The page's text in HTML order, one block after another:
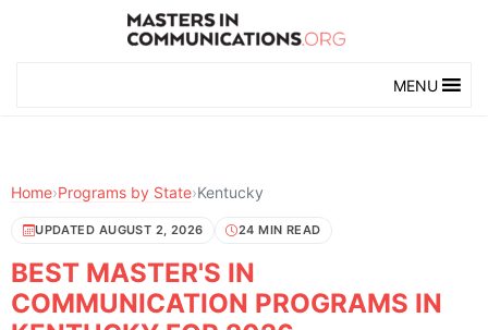
MENU
Home›Programs by State›Kentucky
UPDATED AUGUST 2, 2026 24 MIN READ
BEST MASTER'S IN
COMMUNICATION PROGRAMS IN